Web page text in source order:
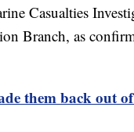
Casualties
Branch, as
them back out